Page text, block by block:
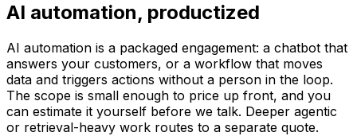
AI automation, productized
AI automation is a packaged engagement: a chatbot that
answers your customers, or a workflow that moves
data and triggers actions without a person in the loop.
The scope is small enough to price up front, and you
can estimate it yourself before we talk. Deeper agentic
or retrieval-heavy work routes to a separate quote.